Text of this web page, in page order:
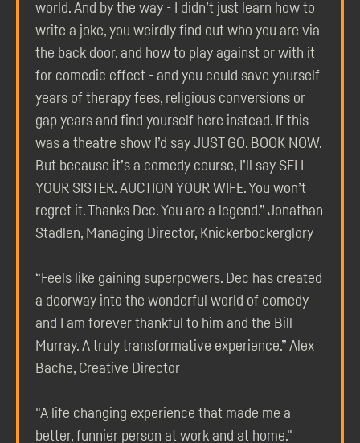
world. And by the way - I didn’t just learn how to
write a joke, you weirdly find out who you are via
the back door, and how to play against or with it
for comedic effect - and you could save yourself
years of therapy fees, religious conversions or
gap years and find yourself here instead. If this
was a theatre show I’d say JUST GO. BOOK NOW.
But because it’s a comedy course, I’ll say SELL
YOUR SISTER. AUCTION YOUR WIFE. You won’t
regret it. Thanks Dec. You are a legend.” Jonathan
Stadlen, Managing Director, Knickerbockerglory
“Feels like gaining superpowers. Dec has created
a doorway into the wonderful world of comedy
and I am forever thankful to him and the Bill
Murray. A truly transformative experience.” Alex
Bache, Creative Director
"A life changing experience that made me a
better, funnier person at work and at home."